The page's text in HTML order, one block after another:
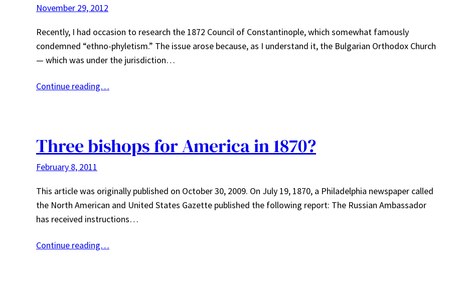
November 29, 2012
Recently, I had occasion to research the 1872 Council of Constantinople, which somewhat famously
condemned “ethno-phyletism.” The issue arose because, as I understand it, the Bulgarian Orthodox Church
— which was under the jurisdiction…
Continue reading…
Three bishops for America in 1870?
February 8, 2011
This article was originally published on October 30, 2009. On July 19, 1870, a Philadelphia newspaper called
the North American and United States Gazette published the following report: The Russian Ambassador
has received instructions…
Continue reading…